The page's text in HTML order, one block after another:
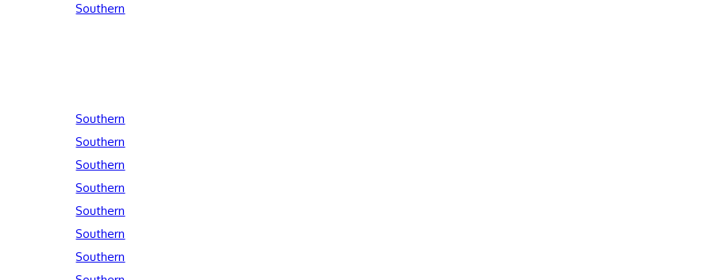
Southern
Southern
Southern
Southern
Southern
Southern
Southern
Southern